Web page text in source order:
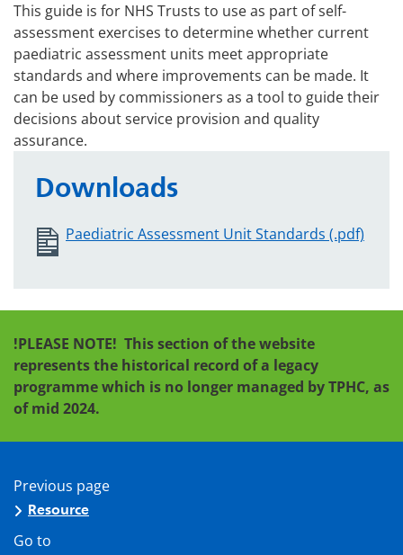
This guide is for NHS Trusts to use as part of self-
assessment exercises to determine whether current
paediatric assessment units meet appropriate
standards and where improvements can be made. It
can be used by commissioners as a tool to guide their
decisions about service provision and quality
assurance.
Downloads
Paediatric Assessment Unit Standards (.pdf)
!PLEASE NOTE! This section of the website
represents the historical record of a legacy
programme which is no longer managed by TPHC, as
of mid 2024.
Previous page
Resource
Go to